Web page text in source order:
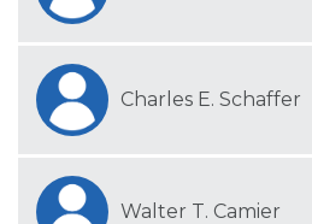
Charles E. Schaffer
Walter T. Camier